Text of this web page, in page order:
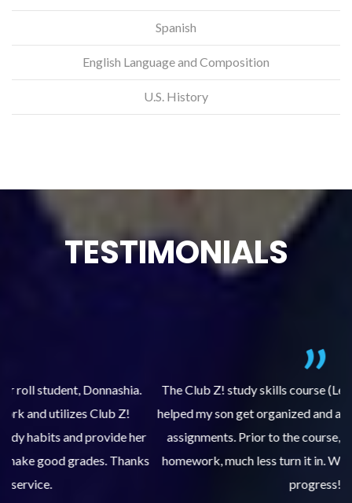
Spanish
English Language and Composition
U.S. History
TESTIMONIALS
The Club Z! study skills course (Learning Built to Last) has
helped my son get organized and accountable for turning in
assignments. Prior to the course, he would not complete
homework, much less turn it in. We are so pleased with his